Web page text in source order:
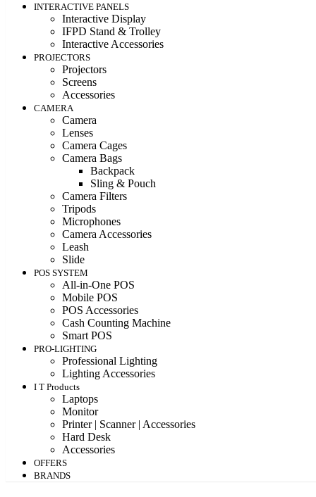
INTERACTIVE PANELS
Interactive Display
IFPD Stand & Trolley
Interactive Accessories
PROJECTORS
Projectors
Screens
Accessories
CAMERA
Camera
Lenses
Camera Cages
Camera Bags
Backpack
Sling & Pouch
Camera Filters
Tripods
Microphones
Camera Accessories
Leash
Slide
POS SYSTEM
All-in-One POS
Mobile POS
POS Accessories
Cash Counting Machine
Smart POS
PRO-LIGHTING
Professional Lighting
Lighting Accessories
I T Products
Laptops
Monitor
Printer | Scanner | Accessories
Hard Desk
Accessories
OFFERS
BRANDS